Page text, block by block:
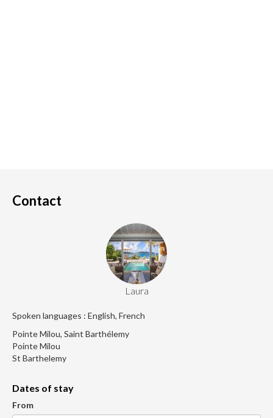
Contact
Laura
Spoken languages : English, French
Pointe Milou, Saint Barthélemy
Pointe Milou
St Barthelemy
Dates of stay
From